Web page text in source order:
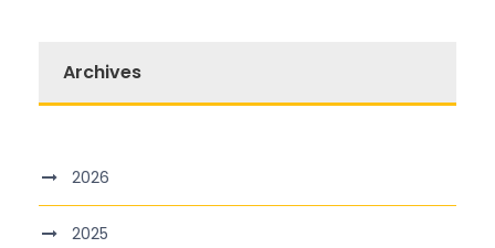
Archives
2026
2025